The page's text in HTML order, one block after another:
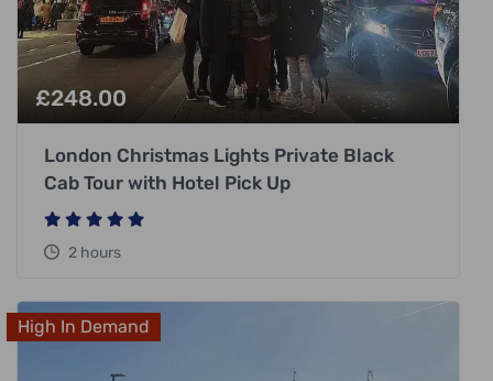
£248.00
London Christmas Lights Private Black
Cab Tour with Hotel Pick Up
2 hours
High In Demand